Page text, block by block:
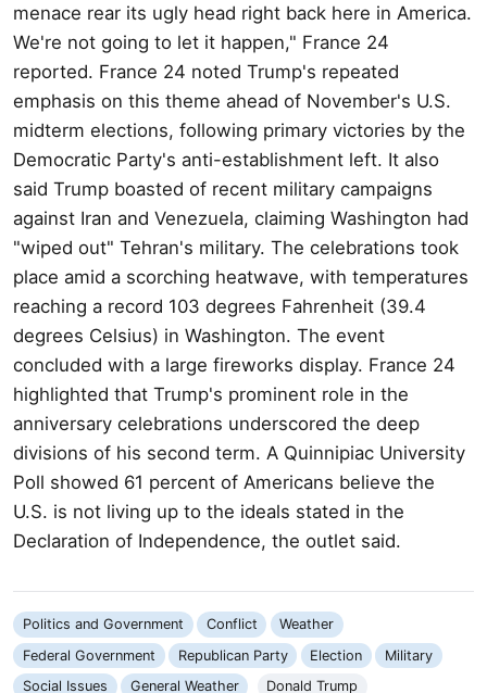
menace rear its ugly head right back here in America.
We're not going to let it happen," France 24
reported. France 24 noted Trump's repeated
emphasis on this theme ahead of November's U.S.
midterm elections, following primary victories by the
Democratic Party's anti-establishment left. It also
said Trump boasted of recent military campaigns
against Iran and Venezuela, claiming Washington had
"wiped out" Tehran's military. The celebrations took
place amid a scorching heatwave, with temperatures
reaching a record 103 degrees Fahrenheit (39.4
degrees Celsius) in Washington. The event
concluded with a large fireworks display. France 24
highlighted that Trump's prominent role in the
anniversary celebrations underscored the deep
divisions of his second term. A Quinnipiac University
Poll showed 61 percent of Americans believe the
U.S. is not living up to the ideals stated in the
Declaration of Independence, the outlet said.
Politics and Government Conflict
Weather
Federal Government
Republican Party Election
Military
Social Issues
General Weather Donald Trump